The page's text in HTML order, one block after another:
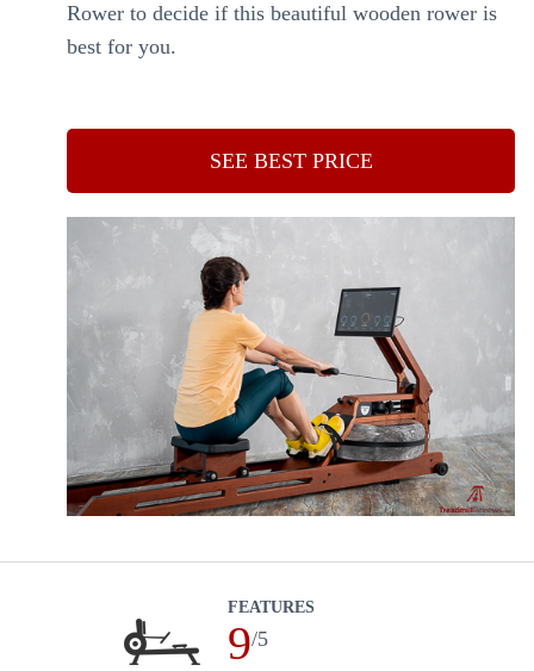
Rower to decide if this beautiful wooden rower is
best for you.
SEE BEST PRICE
FEATURES
9/5